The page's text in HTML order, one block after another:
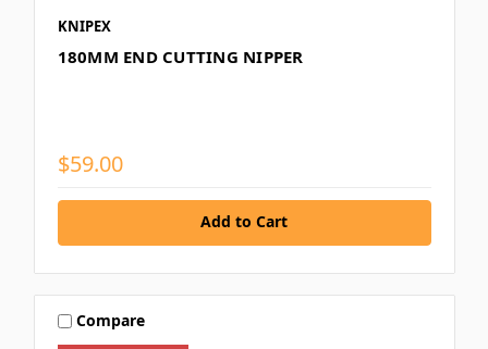
KNIPEX
180MM END CUTTING NIPPER
$59.00
Add to Cart
Compare